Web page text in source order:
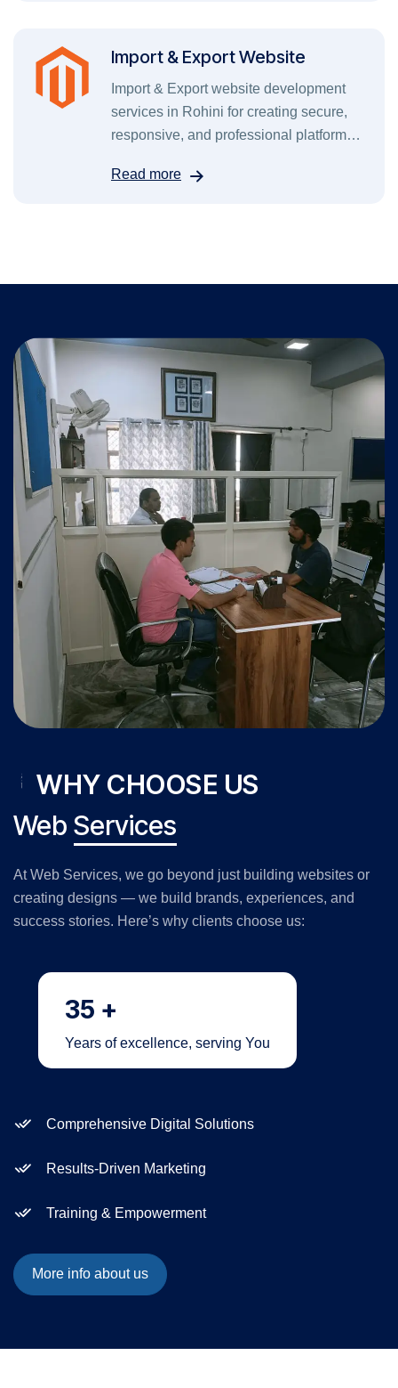
Import & Export Website
Import & Export website development
services in Rohini for creating secure,
responsive, and professional platforms
Read more
WHY CHOOSE US
Web Services
At Web Services, we go beyond just building websites or
creating designs — we build brands, experiences, and
success stories. Here’s why clients choose us:
35 +
Years of excellence, serving You
Comprehensive Digital Solutions
Results-Driven Marketing
Training & Empowerment
More info about us